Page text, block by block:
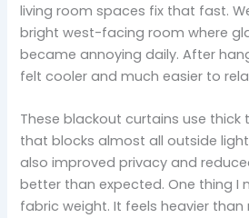
living room spaces fix that fast.
bright west-facing room where
became annoying daily. After
felt cooler and much easier to
These blackout curtains use
that blocks almost all outside
also improved privacy and
better than expected. One thing I
fabric weight. It feels heavier